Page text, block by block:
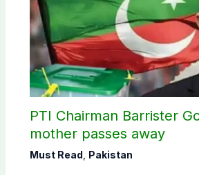
PTI Chairman Barrister
mother passes away
Must Read Pakistan